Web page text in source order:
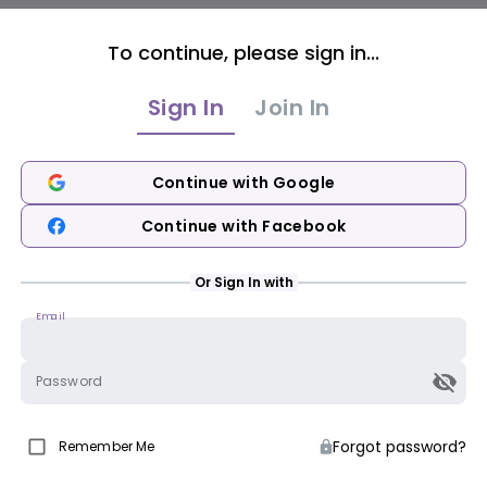
To continue, please sign in...
Sign In Join In
Continue with Google
Continue with Facebook
Or Sign In with
Email
Password
Remember Me Forgot password?